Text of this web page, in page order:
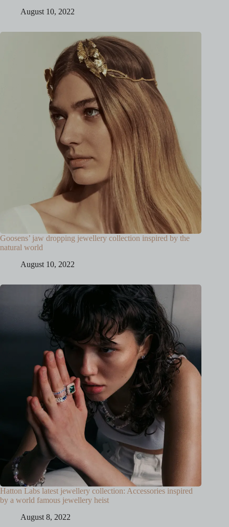
August 10, 2022
Goosens’ jaw dropping jewellery collection inspired by the
natural world
August 10, 2022
Hatton Labs latest jewellery collection: Accessories inspired
by a world famous jewellery heist
August 8, 2022